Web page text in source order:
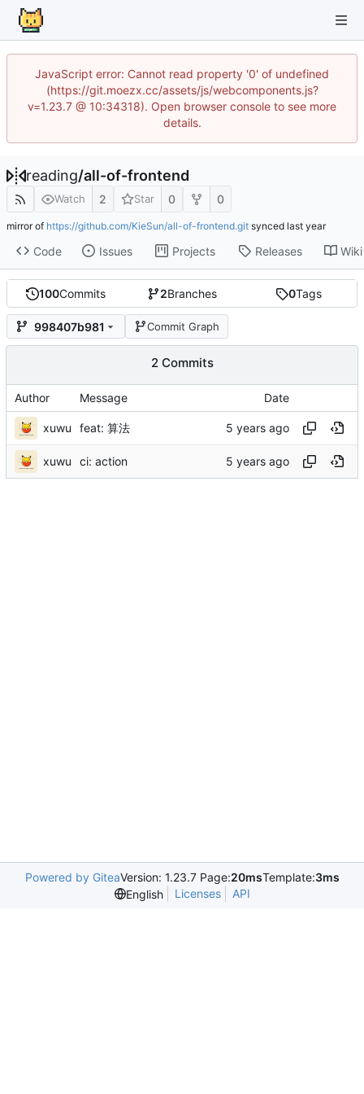
JavaScript error: Cannot read property '0' of undefined
(https://git.moezx.cc/assets/js/webcomponents.js?
v=1.23.7 @ 10:34318). Open browser console to see more
details.
reading/all-of-frontend
Watch 2 Star 0 0
mirror of https://github.com/KieSun/all-of-frontend.git synced
Code Issues Projects Releases Wiki
100Commits 2Branches 0Tags
998407b981 Commit Graph
2 Commits
Author Message Date
xuwu feat: 算法
xuwu ci: action
Powered by GiteaVersion: 1.23.7 Page:20msTemplate:3ms
English
Licenses API